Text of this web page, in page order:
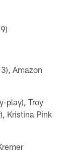
Amazon
play), Troy
Kristina Pink